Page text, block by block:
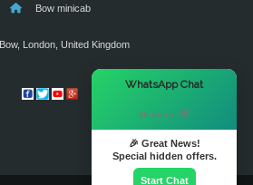
Bow minicab
Bow, London, United Kingdom
WhatsApp Chat
Hi there! 👋
🎉 Great News!
Special hidden offers.
Start Chat